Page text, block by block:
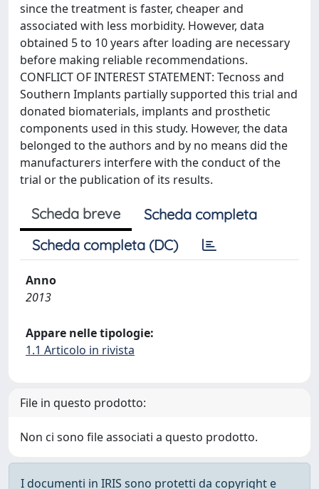
since the treatment is faster, cheaper and
associated with less morbidity. However, data
obtained 5 to 10 years after loading are necessary
before making reliable recommendations.
CONFLICT OF INTEREST STATEMENT: Tecnoss and
Southern Implants partially supported this trial and
donated biomaterials, implants and prosthetic
components used in this study. However, the data
belonged to the authors and by no means did the
manufacturers interfere with the conduct of the
trial or the publication of its results.
Scheda breve
Scheda completa
Scheda completa (DC)
Anno
2013
Appare nelle tipologie:
1.1 Articolo in rivista
File in questo prodotto:
Non ci sono file associati a questo prodotto.
I documenti in IRIS sono protetti da copyright e